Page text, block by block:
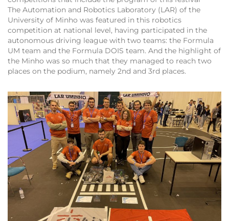
The Automation and Robotics Laboratory (LAR) of the
University of Minho was featured in this robotics
competition at national level, having participated in the
autonomous driving league with two teams: the Formula
UM team and the Formula DOIS team. And the highlight of
the Minho was so much that they managed to reach two
places on the podium, namely 2nd and 3rd places.